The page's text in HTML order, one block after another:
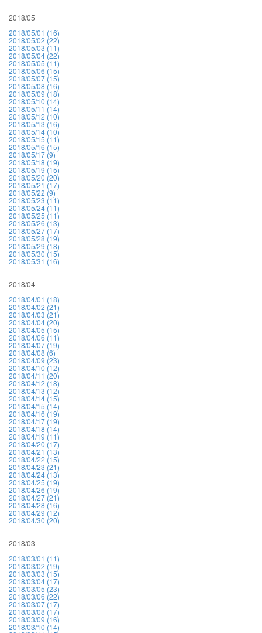
2018/05
2018/05/01 (16)
2018/05/02 (22)
2018/05/03 (11)
2018/05/04 (22)
2018/05/05 (11)
2018/05/06 (15)
2018/05/07 (15)
2018/05/08 (16)
2018/05/09 (18)
2018/05/10 (14)
2018/05/11 (14)
2018/05/12 (10)
2018/05/13 (16)
2018/05/14 (10)
2018/05/15 (11)
2018/05/16 (15)
2018/05/17 (9)
2018/05/18 (19)
2018/05/19 (15)
2018/05/20 (20)
2018/05/21 (17)
2018/05/22 (9)
2018/05/23 (11)
2018/05/24 (11)
2018/05/25 (11)
2018/05/26 (13)
2018/05/27 (17)
2018/05/28 (19)
2018/05/29 (18)
2018/05/30 (15)
2018/05/31 (16)
2018/04
2018/04/01 (18)
2018/04/02 (21)
2018/04/03 (21)
2018/04/04 (20)
2018/04/05 (15)
2018/04/06 (11)
2018/04/07 (19)
2018/04/08 (6)
2018/04/09 (23)
2018/04/10 (12)
2018/04/11 (20)
2018/04/12 (18)
2018/04/13 (12)
2018/04/14 (15)
2018/04/15 (14)
2018/04/16 (19)
2018/04/17 (19)
2018/04/18 (14)
2018/04/19 (11)
2018/04/20 (17)
2018/04/21 (13)
2018/04/22 (15)
2018/04/23 (21)
2018/04/24 (13)
2018/04/25 (19)
2018/04/26 (19)
2018/04/27 (21)
2018/04/28 (16)
2018/04/29 (12)
2018/04/30 (20)
2018/03
2018/03/01 (11)
2018/03/02 (19)
2018/03/03 (15)
2018/03/04 (17)
2018/03/05 (23)
2018/03/06 (22)
2018/03/07 (17)
2018/03/08 (17)
2018/03/09 (16)
2018/03/10 (14)